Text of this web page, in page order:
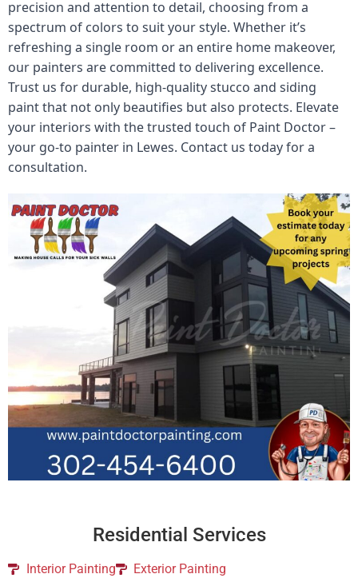
precision and attention to detail, choosing from a
spectrum of colors to suit your style. Whether it’s
refreshing a single room or an entire home makeover,
our painters are committed to delivering excellence.
Trust us for durable, high-quality stucco and siding
paint that not only beautifies but also protects. Elevate
your interiors with the trusted touch of Paint Doctor –
your go-to painter in Lewes. Contact us today for a
consultation.
Residential Services
Interior Painting
Exterior Painting